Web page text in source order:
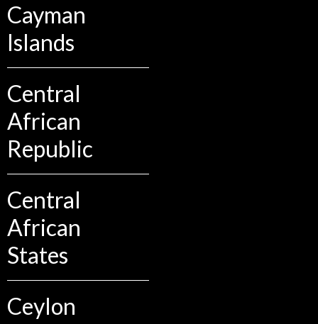
Cayman
Islands
Central
African
Republic
Central
African
States
Ceylon